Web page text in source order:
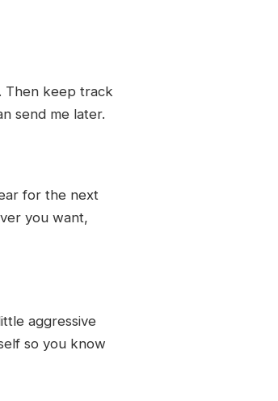
Then keep track
send me later.
for the next
you want,
aggressive
so you know